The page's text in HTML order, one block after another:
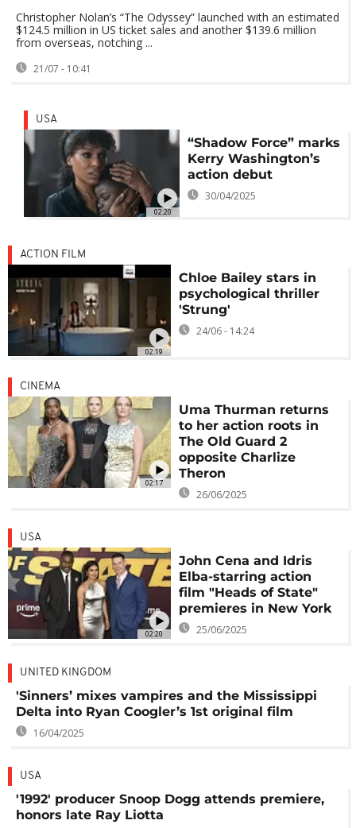
Christopher Nolan’s “The Odyssey” launched with an estimated
$124.5 million in US ticket sales and another $139.6 million
from overseas, notching ...
21/07 - 10:41
02:20
USA
“Shadow Force” marks
Kerry Washington’s
action debut
30/04/2025
02:19
ACTION FILM
Chloe Bailey stars in
psychological thriller
'Strung'
24/06 - 14:24
02:17
CINEMA
Uma Thurman returns
to her action roots in
The Old Guard 2
opposite Charlize
Theron
26/06/2025
02:20
USA
John Cena and Idris
Elba-starring action
film "Heads of State"
premieres in New York
25/06/2025
UNITED KINGDOM
'Sinners’ mixes vampires and the Mississippi
Delta into Ryan Coogler’s 1st original film
16/04/2025
USA
'1992' producer Snoop Dogg attends premiere,
honors late Ray Liotta